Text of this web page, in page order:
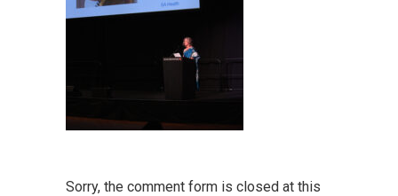
Sorry, the comment form is closed at this